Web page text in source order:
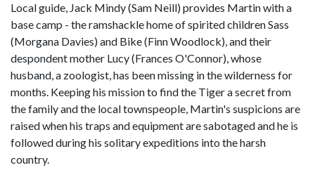
Local guide, Jack Mindy (Sam Neill) provides Martin with a
base camp - the ramshackle home of spirited children Sass
(Morgana Davies) and Bike (Finn Woodlock), and their
despondent mother Lucy (Frances O'Connor), whose
husband, a zoologist, has been missing in the wilderness for
months. Keeping his mission to find the Tiger a secret from
the family and the local townspeople, Martin's suspicions are
raised when his traps and equipment are sabotaged and he is
followed during his solitary expeditions into the harsh
country.